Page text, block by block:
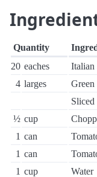
Quantity
20 eaches
Italian
4 larges
Sliced
½ cup
1 can
1 can
1 cup
Water